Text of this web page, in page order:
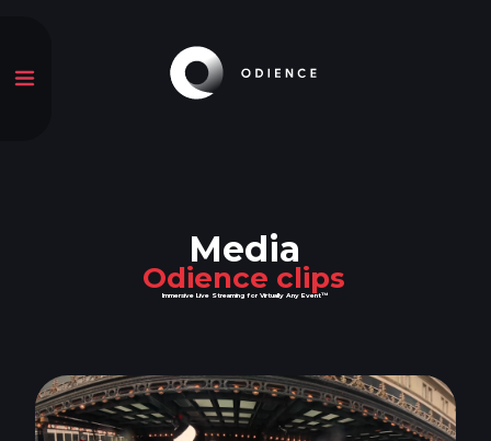
Media
Odience clips
Immersive Live Streaming for Virtually Any Event™